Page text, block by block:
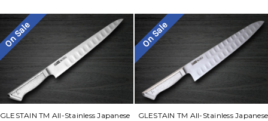
On Sale
GLESTAIN TM All-Stainless Japanese
On Sale
GLESTAIN TM All-Stainless Japanese